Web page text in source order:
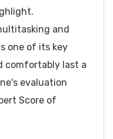
and
one of its key
comfortably last a
evaluation
Score of